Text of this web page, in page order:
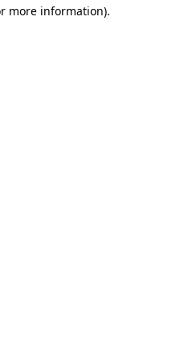
more information).